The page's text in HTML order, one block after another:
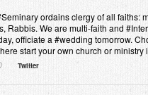
ordains clergy of all faiths:
Rabbis. We are multi-faith and
officiate a #wedding tomorrow.
start your own church or ministry
Twitter